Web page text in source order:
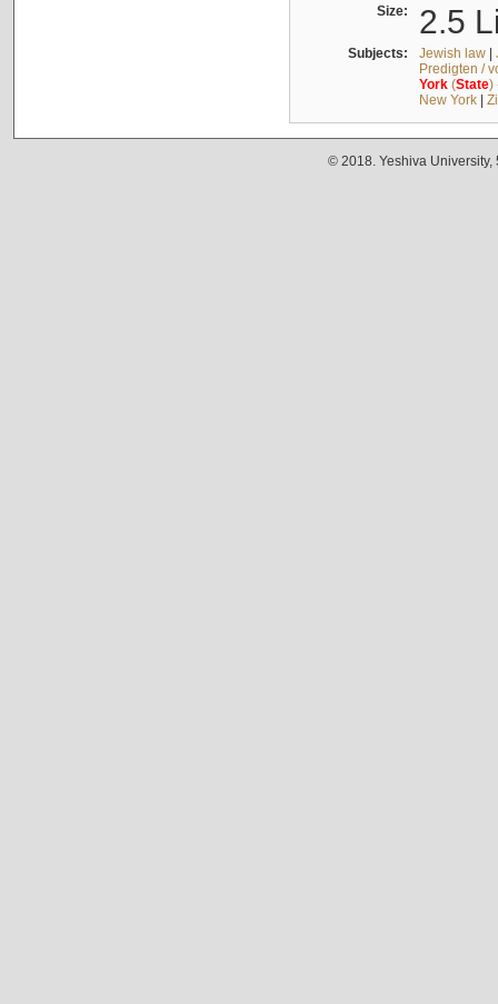
Size: 2.5
Subjects: Jewish law|
Predigten /
York(State)
New York|
© 2018. Yeshiva University,